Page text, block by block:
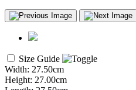
Size Guide
Width: 27.50cm
Height: 27.00cm